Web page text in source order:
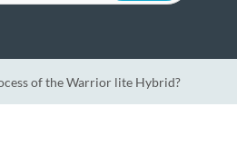
of the Warrior lite Hybrid?